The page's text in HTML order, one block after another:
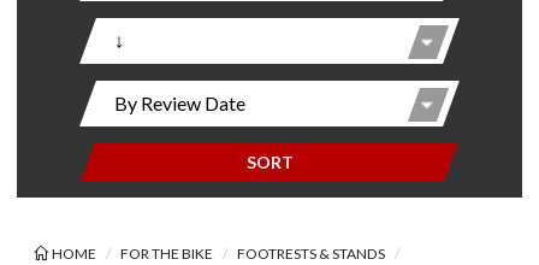
SORT
HOME FOR THE BIKE
FOOTRESTS & STANDS